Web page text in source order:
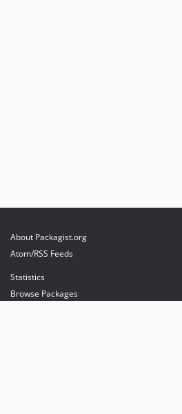
About Packagist.org
Atom/RSS Feeds
Statistics
Browse Packages